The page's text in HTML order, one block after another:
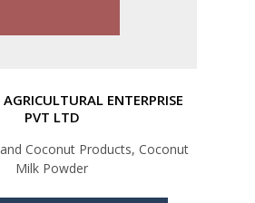
ENTERPRISE
PVT LTD
Coconut Products, Coconut
Milk Powder